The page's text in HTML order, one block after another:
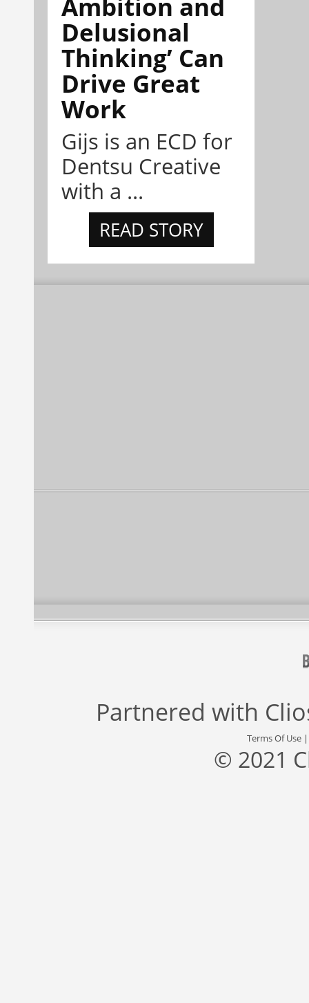
Delusional
Thinking’ Can
Drive Great
Work
Gijs is an ECD for
Dentsu Creative
with a ...
READ STORY
Partnered with
Terms Of Use
© 2021